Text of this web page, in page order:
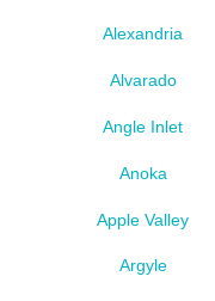
Alexandria
Alvarado
Angle Inlet
Anoka
Apple Valley
Argyle